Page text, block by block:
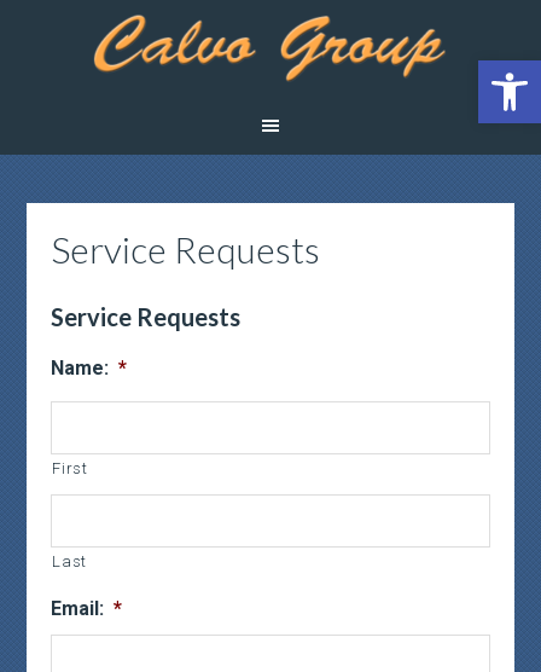
Service Requests
Service Requests
Name: *
First
Last
Email: *